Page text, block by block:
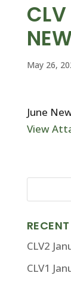
May 26,
June
View
CLV2
CLV1